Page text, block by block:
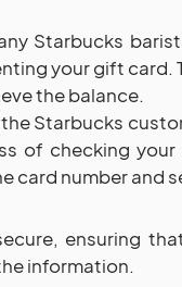
Starbucks
your gift card.
the balance.
Starbucks
of checking
card number and
ensuring
information.